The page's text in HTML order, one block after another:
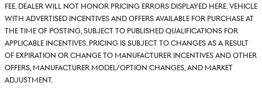
fee. Dealer will not honor pricing errors displayed here. Vehicle
with advertised incentives and offers available for purchase at
the time of posting, subject to published qualifications for
applicable incentives. Pricing is subject to changes as a result
of expiration or change to manufacturer incentives and other
offers, manufacturer model/option changes, and market
adjustment.